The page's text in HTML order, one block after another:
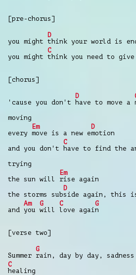
[pre-chorus]
you might
D
think your world is
you might
C
think you need to
[chorus]
'cause you don't
D
have to move a
moving
every
Em
move is a new e
D
motion
and you don't
C
have to find the
trying
the sun will
Em
rise again
the storms sub
D
side again, this
and
Am
you
G
will
C
love agai
G
n
[verse two]
Summer
G
rain, day by day,
C
healing